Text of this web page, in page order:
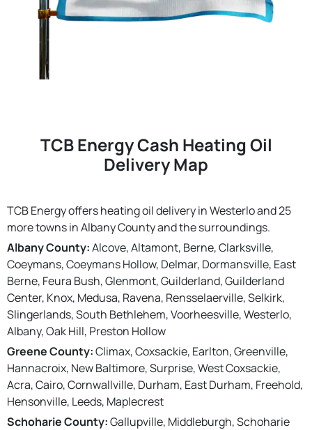
TCB Energy Cash Heating Oil
Delivery Map
TCB Energy offers heating oil delivery in Westerlo and 25
more towns in Albany County and the surroundings.
Albany County:Alcove, Altamont, Berne, Clarksville,
Coeymans, Coeymans Hollow, Delmar, Dormansville, East
Berne, Feura Bush, Glenmont, Guilderland, Guilderland
Center, Knox, Medusa, Ravena, Rensselaerville, Selkirk,
Slingerlands, South Bethlehem, Voorheesville, Westerlo,
Albany, Oak Hill, Preston Hollow
Greene County:Climax, Coxsackie, Earlton, Greenville,
Hannacroix, New Baltimore, Surprise, West Coxsackie,
Acra, Cairo, Cornwallville, Durham, East Durham, Freehold,
Hensonville, Leeds, Maplecrest
Schoharie County:Gallupville, Middleburgh, Schoharie